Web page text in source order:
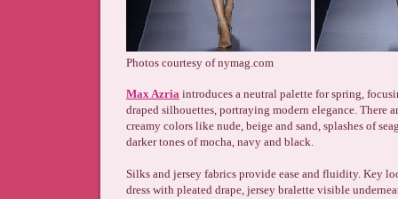
Photos courtesy of nymag.com
Max Azria introduces a neutral palette for spring,
draped silhouettes, portraying modern elegance. There
creamy colors like nude, beige and sand, splashes of
darker tones of mocha, navy and black.
Silks and jersey fabrics provide ease and fluidity. Key
dress with pleated drape, jersey bralette visible